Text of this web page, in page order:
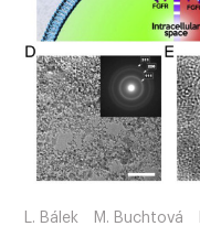
L. Bálek M. Buchtová